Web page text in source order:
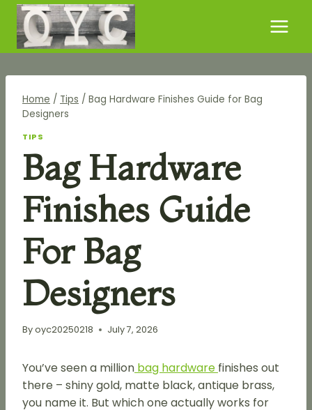
Skip
content
Home / Tips / Bag Hardware Finishes Guide for Bag
Designers
TIPS
Bag Hardware
Finishes Guide
For Bag
Designers
Byoyc20250218 July 7, 2026
You’ve seen a million bag hardware finishes out
there – shiny gold, matte black, antique brass,
you name it. But which one actually works for